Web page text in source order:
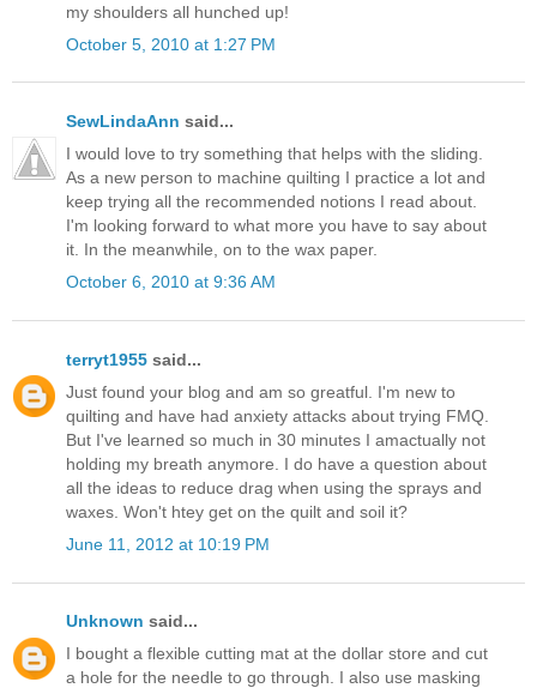
my shoulders all hunched up!
October 5, 2010 at 1:27 PM
SewLindaAnn said...
I would love to try something that helps with the sliding.
As a new person to machine quilting I practice a lot and
keep trying all the recommended notions I read about.
I'm looking forward to what more you have to say about
it. In the meanwhile, on to the wax paper.
October 6, 2010 at 9:36 AM
terryt1955 said...
Just found your blog and am so greatful. I'm new to
quilting and have had anxiety attacks about trying FMQ.
But I've learned so much in 30 minutes I amactually not
holding my breath anymore. I do have a question about
all the ideas to reduce drag when using the sprays and
waxes. Won't htey get on the quilt and soil it?
June 11, 2012 at 10:19 PM
Unknown said...
I bought a flexible cutting mat at the dollar store and cut
a hole for the needle to go through. I also use masking